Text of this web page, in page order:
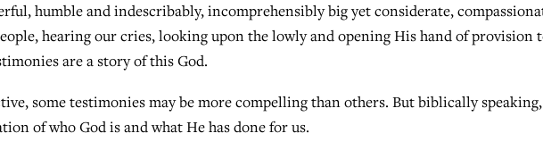
humble and indescribably, incomprehensibly big yet considerate,
hearing our cries, looking upon the lowly and opening His hand of provision
are a story of this God.
some testimonies may be more compelling than others. But biblically
of who God is and what He has done for us.